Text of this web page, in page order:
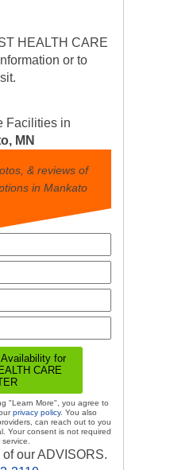
HEALTH CARE
or to
Facilities in
MN
& reviews of
in Mankato
"Learn More", you agree to
privacy policy. You also
can reach out to you
Your consent is not required
our ADVISORS.